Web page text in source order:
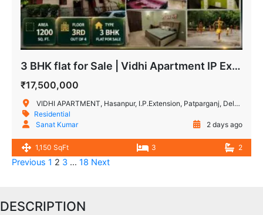
3 BHK flat for Sale | Vidhi Apartment IP Extension, Patparganj
₹17,500,000
VIDHI APARTMENT, Hasanpur, I.P.Extension, Patparganj, Delhi, India
Residential
Sanat Kumar
2 days ago
1,150 SqFt 3 2
Previous 1 2 3 … 18 Next
DESCRIPTION